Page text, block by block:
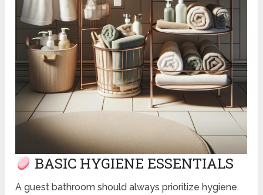
BASIC HYGIENE ESSENTIALS
A guest bathroom should always prioritize hygiene.